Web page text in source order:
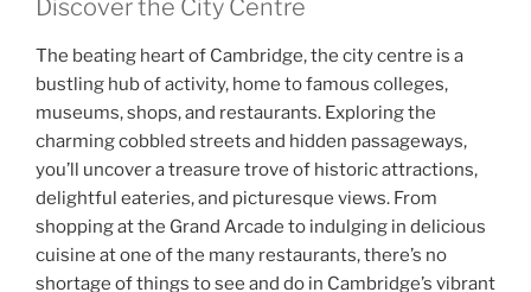
Discover the City Centre
The beating heart of Cambridge, the city centre is a
bustling hub of activity, home to famous colleges,
museums, shops, and restaurants. Exploring the
charming cobbled streets and hidden passageways,
you’ll uncover a treasure trove of historic attractions,
delightful eateries, and picturesque views. From
shopping at the Grand Arcade to indulging in delicious
cuisine at one of the many restaurants, there’s no
shortage of things to see and do in Cambridge’s vibrant